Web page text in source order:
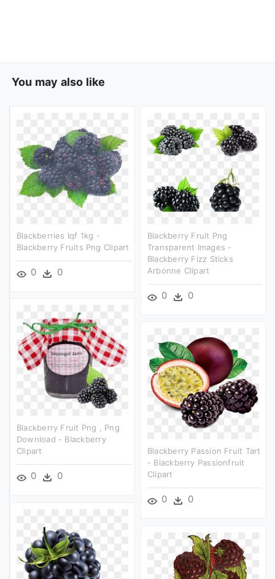
You may also like
Blackberries Iqf 1kg -
Blackberry Fruits Png Clipart
0 0
Blackberry Fruit Png
Transparent Images -
Blackberry Fizz Sticks
Arbonne Clipart
0 0
Blackberry Fruit Png , Png
Download - Blackberry
Clipart
0 0
Blackberry Passion Fruit Tart
- Blackberry Passionfruit
Clipart
0 0